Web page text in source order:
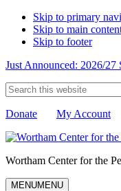
Skip to primary
Skip to main
Skip to footer
Just Announced: 2026/27
Search
this
website
Donate My Account
Wortham Center for the
MENUMENU